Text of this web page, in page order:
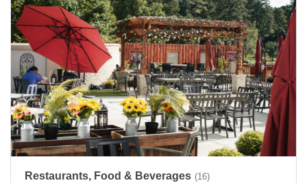
Restaurants, Food & Beverages (16)